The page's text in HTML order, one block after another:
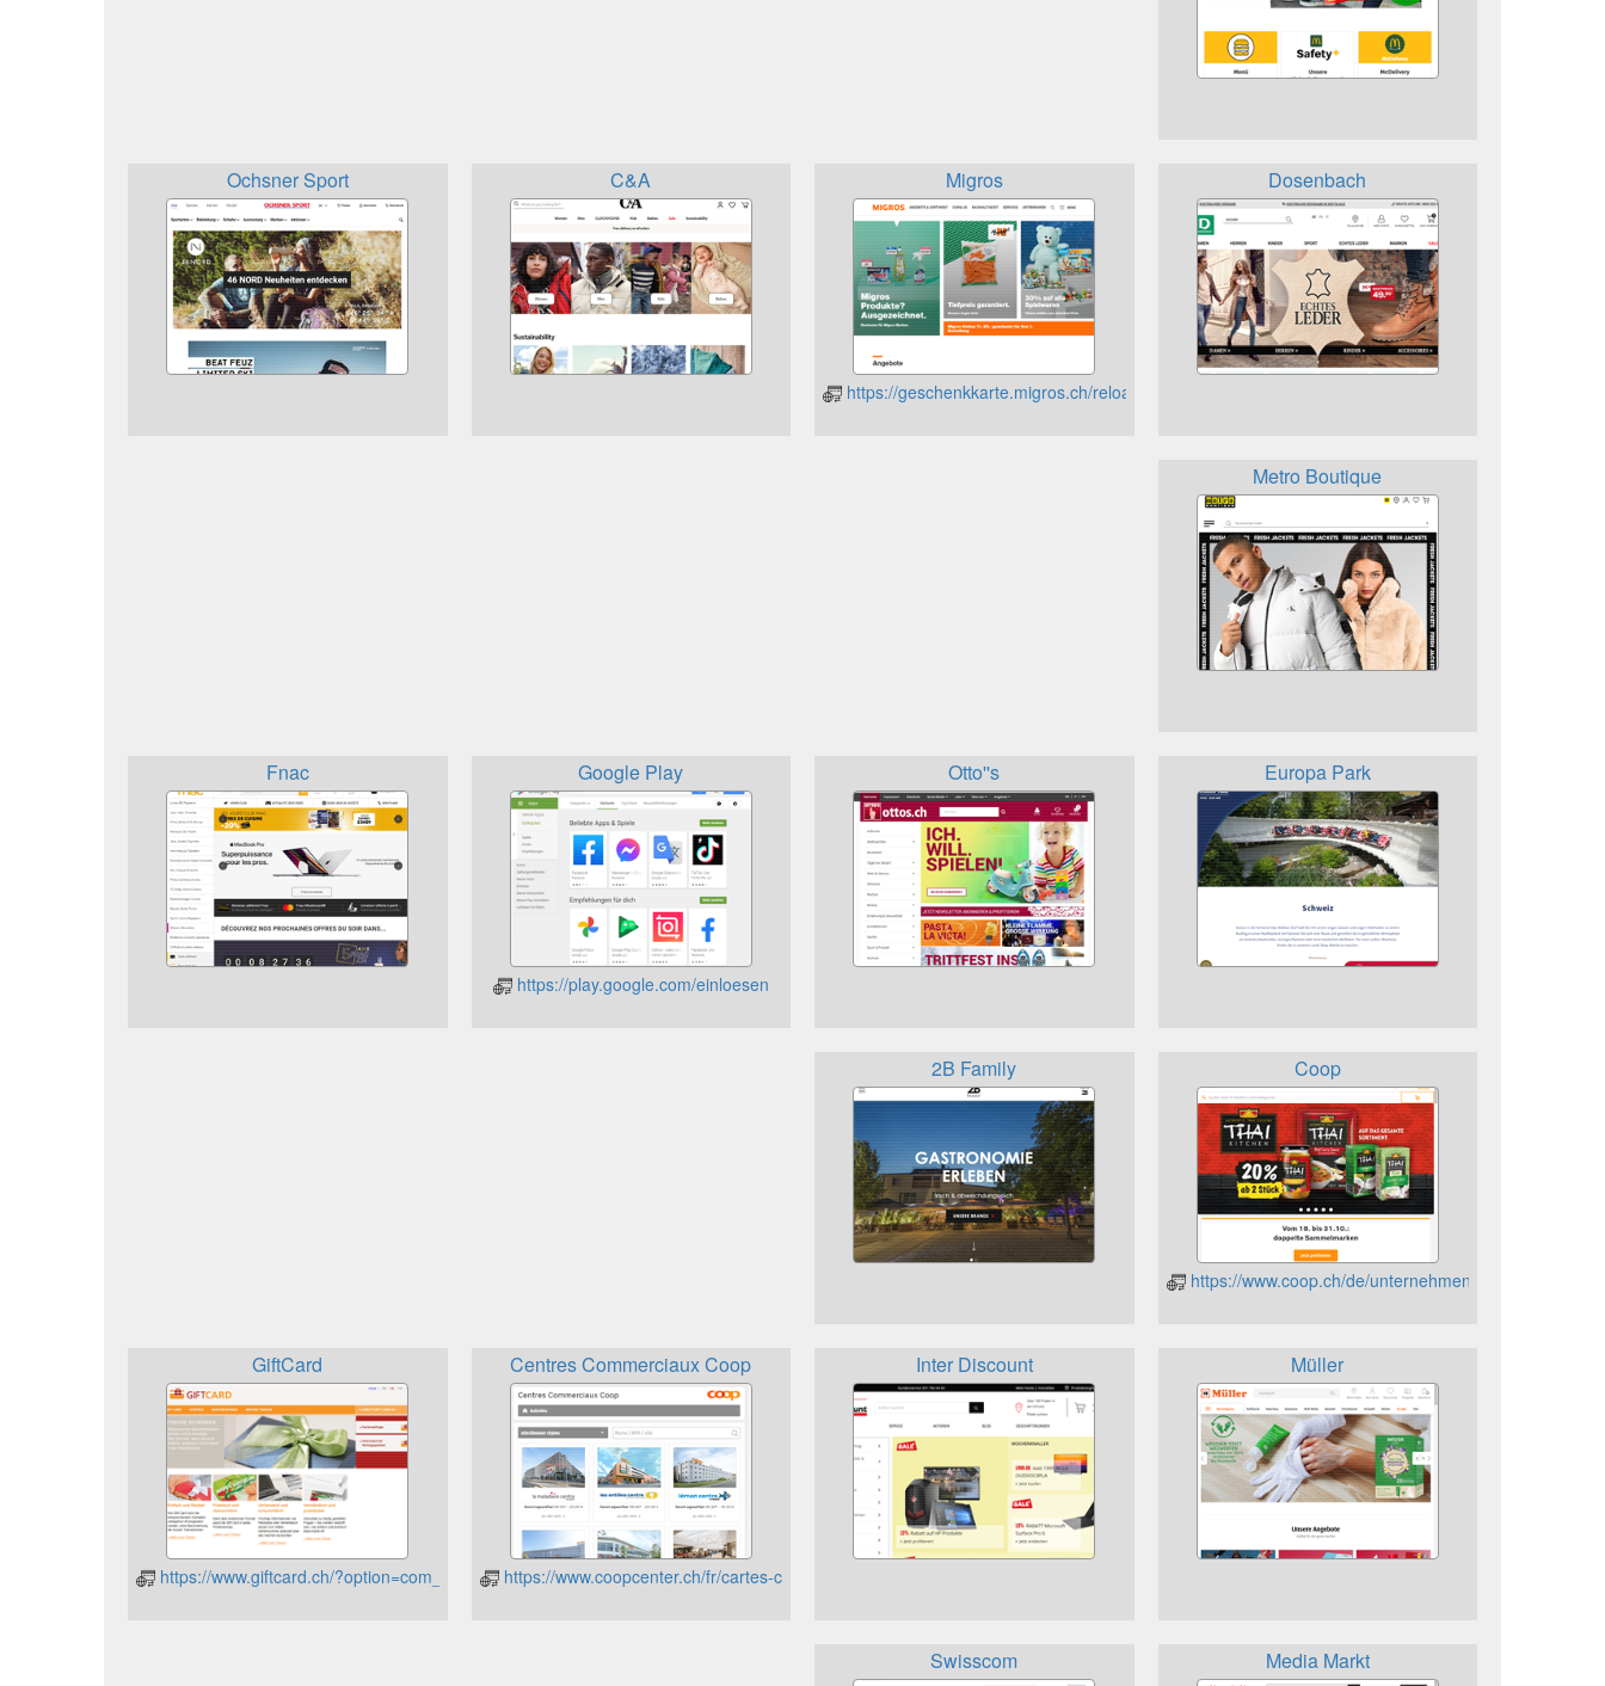
Ochsner Sport C&A Migros
https://geschenkkarte.migros.ch/reload
Dosenbach
Metro Boutique
Fnac Google Play
https://play.google.com/einloesen
Otto''s Europa Park
2B Family Coop
https://www.coop.ch/de/unternehmen/
GiftCard
https://www.giftcard.ch/?option=com_content&view=article&id=8&Itemid=103&lang=de
Centres Commerciaux Coop
https://www.coopcenter.ch/fr/cartes-cadeaux-_content---1--47--53.html
Inter Discount Müller
Swisscom Media Markt